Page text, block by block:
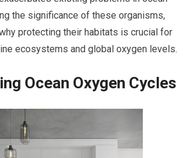
the significance of these organisms,
protecting their habitats is crucial for
ecosystems and global oxygen levels.
Ocean Oxygen Cycles